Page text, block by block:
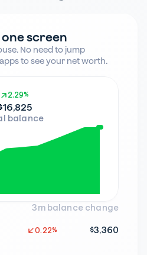
screen
No need to jump
to see your net worth.
2.29%
2.29%
balance
3m balance change
0.22%
0.22% $3,360